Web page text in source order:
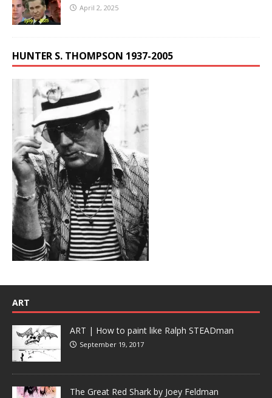
April 2, 2025
HUNTER S. THOMPSON 1937-2005
ART
ART | How to paint like Ralph STEADman
September 19, 2017
The Great Red Shark by Joey Feldman